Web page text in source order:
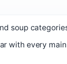
soup
with every